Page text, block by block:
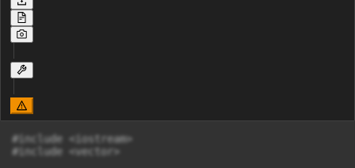
#include <iostream>
#include <vector>